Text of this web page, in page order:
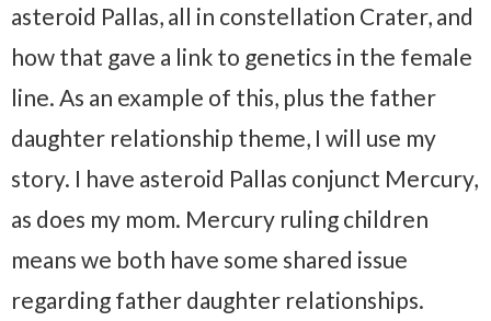
asteroid Pallas, all in constellation Crater, and
how that gave a link to genetics in the female
line. As an example of this, plus the father
daughter relationship theme, I will use my
story. I have asteroid Pallas conjunct Mercury,
as does my mom. Mercury ruling children
means we both have some shared issue
regarding father daughter relationships.